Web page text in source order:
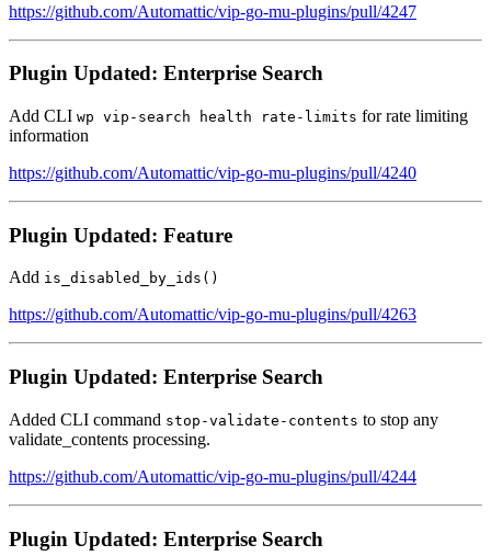
https://github.com/Automattic/vip-go-mu-plugins/pull/4247
Plugin Updated: Enterprise Search
Add CLI wp vip-search health rate-limits for rate limiting
information
https://github.com/Automattic/vip-go-mu-plugins/pull/4240
Plugin Updated: Feature
Add is_disabled_by_ids()
https://github.com/Automattic/vip-go-mu-plugins/pull/4263
Plugin Updated: Enterprise Search
Added CLI command stop-validate-contents to stop any
validate_contents processing.
https://github.com/Automattic/vip-go-mu-plugins/pull/4244
Plugin Updated: Enterprise Search